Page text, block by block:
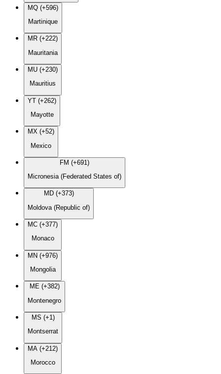
MQ (+596)
Martinique
MR (+222)
Mauritania
MU (+230)
Mauritius
YT (+262)
Mayotte
MX (+52)
Mexico
FM (+691)
Micronesia (Federated States of)
MD (+373)
Moldova (Republic of)
MC (+377)
Monaco
MN (+976)
Mongolia
ME (+382)
Montenegro
MS (+1)
Montserrat
MA (+212)
Morocco